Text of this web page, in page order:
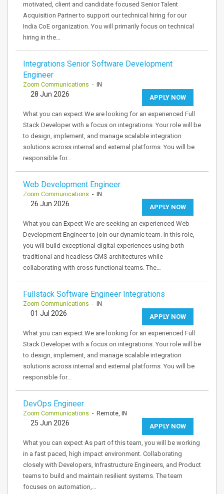
motivated, client and candidate focused Senior Talent
Acquisition Partner to support our technical hiring for our
India CoE organization. You will primarily focus on technical
hiring in the…
Integrations Senior Software Development
Engineer
Zoom Communications - IN
APPLY NOW
28 Jun 2026
What you can expect We are looking for an experienced Full
Stack Developer with a focus on integrations. Your role will be
to design, implement, and manage scalable integration
solutions across internal and external platforms. You will be
responsible for…
Web Development Engineer
Zoom Communications - IN
APPLY NOW
26 Jun 2026
What you can Expect We are seeking an experienced Web
Development Engineer to join our dynamic team. In this role,
you will build exceptional digital experiences using both
traditional and headless CMS architectures while
collaborating with cross functional teams. The…
Fullstack Software Engineer Integrations
Zoom Communications - IN
APPLY NOW
01 Jul 2026
What you can expect We are looking for an experienced Full
Stack Developer with a focus on integrations. Your role will be
to design, implement, and manage scalable integration
solutions across internal and external platforms. You will be
responsible for…
DevOps Engineer
Zoom Communications - Remote, IN
APPLY NOW
25 Jun 2026
What you can expect As part of this team, you will be working
in a fast paced, high impact environment. Collaborating
closely with Developers, Infrastructure Engineers, and Product
teams to build and maintain resilient systems. The team
focuses on automation,…